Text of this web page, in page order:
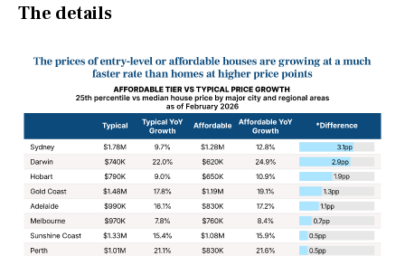
The details